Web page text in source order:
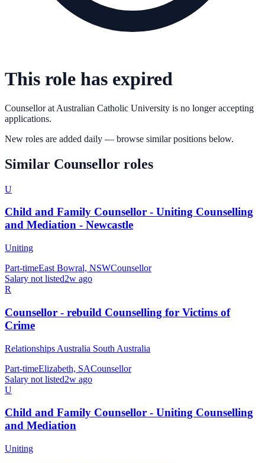
This role has expired
Counsellorat Australian Catholic University is no longer accepting
applications.
New roles are added daily — browse similar positions below.
Similar Counsellor roles
U
Child and Family Counsellor - Uniting Counselling
and Mediation - Newcastle
Uniting
Part-timeEast Bowral, NSWCounsellor
Salary not listed2w ago
R
Counsellor - rebuild Counselling for Victims of
Crime
Relationships Australia South Australia
Part-timeElizabeth, SACounsellor
Salary not listed2w ago
U
Child and Family Counsellor - Uniting Counselling
and Mediation
Uniting